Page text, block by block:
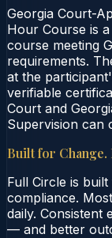
Georgia Court-
Hour Course is
course meeting
requirements.
at the
verifiable
Court and
Supervision can
Built for Change.
Full Circle is
compliance.
daily. Consistent
— and better